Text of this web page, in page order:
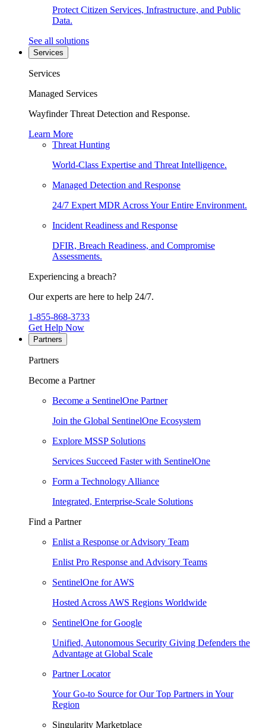
Protect Citizen Services, Infrastructure, and Public
Data.
See all solutions
Services
Services
Managed Services
Wayfinder Threat Detection and Response.
Learn More
Threat Hunting
World-Class Expertise and Threat Intelligence.
Managed Detection and Response
24/7 Expert MDR Across Your Entire Environment.
Incident Readiness and Response
DFIR, Breach Readiness, and Compromise
Assessments.
Experiencing a breach?
Our experts are here to help 24/7.
1-855-868-3733
Get Help Now
Partners
Partners
Become a Partner
Become a SentinelOne Partner
Join the Global SentinelOne Ecosystem
Explore MSSP Solutions
Services Succeed Faster with SentinelOne
Form a Technology Alliance
Integrated, Enterprise-Scale Solutions
Find a Partner
Enlist a Response or Advisory Team
Enlist Pro Response and Advisory Teams
SentinelOne for AWS
Hosted Across AWS Regions Worldwide
SentinelOne for Google
Unified, Autonomous Security Giving Defenders the
Advantage at Global Scale
Partner Locator
Your Go-to Source for Our Top Partners in Your
Region
Singularity Marketplace